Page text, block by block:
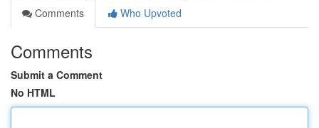
Comments
Who Upvoted
Comments
Submit a Comment
No HTML